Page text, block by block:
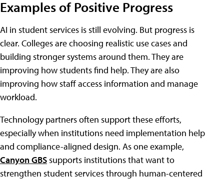
Examples of Positive Progress
AI in student services is still evolving. But progress is
clear. Colleges are choosing realistic use cases and
building stronger systems around them. They are
improving how students find help. They are also
improving how staff access information and manage
workload.
Technology partners often support these efforts,
especially when institutions need implementation help
and compliance-aligned design. As one example,
Canyon GBSsupports institutions that want to
strengthen student services through human-centered